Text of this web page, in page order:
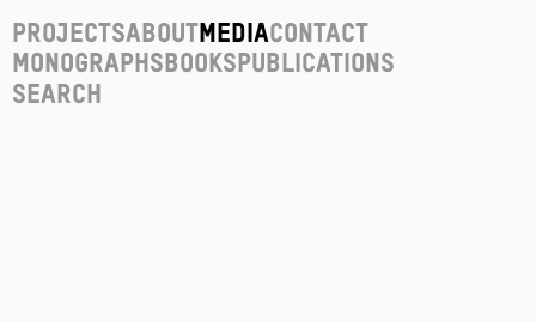
ProjectsAboutMediaContact
Monographs Books Publications